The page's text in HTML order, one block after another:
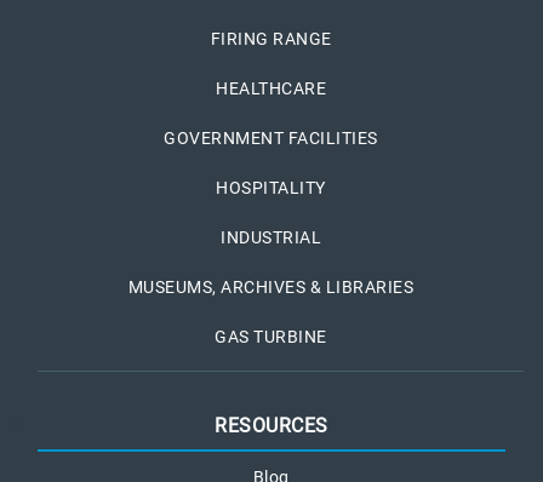
FIRING RANGE
HEALTHCARE
GOVERNMENT FACILITIES
HOSPITALITY
INDUSTRIAL
MUSEUMS, ARCHIVES & LIBRARIES
GAS TURBINE
RESOURCES
Blog